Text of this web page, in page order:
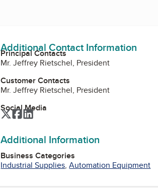
Additional Contact Information
Principal Contacts
Mr. Jeffrey Rietschel, President
Customer Contacts
Mr. Jeffrey Rietschel, President
Social Media
TwitterFacebook
LinkedIn
Additional Information
Business Categories
Industrial Supplies,Automation Equipment